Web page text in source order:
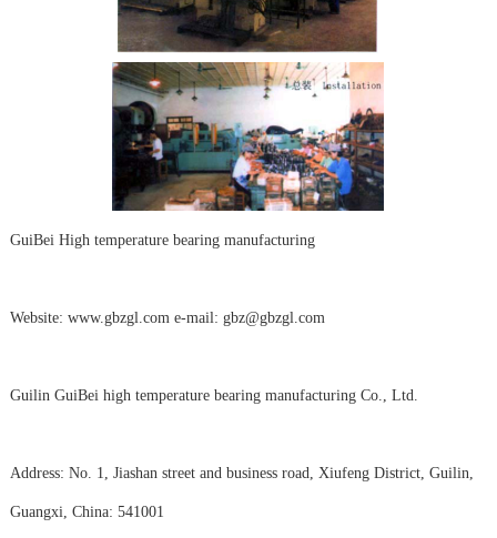
GuiBei High temperature bearing manufacturing
Website: www.gbzgl.com e-mail: gbz@gbzgl.com
Guilin GuiBei high temperature bearing manufacturing Co., Ltd.
Address: No. 1, Jiashan street and business road, Xiufeng District, Guilin,
Guangxi, China: 541001